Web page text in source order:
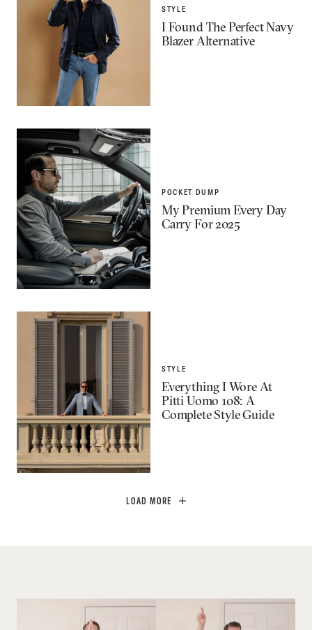
STYLE
I Found The Perfect Navy
Blazer Alternative
POCKET DUMP
My Premium Every Day
Carry For 2025
STYLE
Everything I Wore At
Pitti Uomo 108: A
Complete Style Guide
LOAD MORE